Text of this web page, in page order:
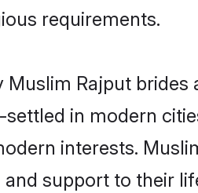
requirements.
Rajput
in modern
interests.
support to their